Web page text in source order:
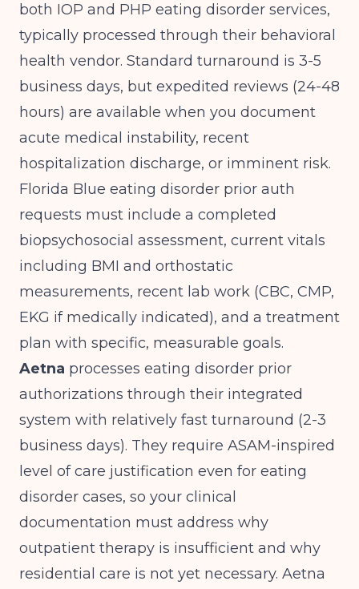
both IOP and PHP eating disorder services,
typically processed through their behavioral
health vendor. Standard turnaround is 3-5
business days, but expedited reviews (24-48
hours) are available when you document
acute medical instability, recent
hospitalization discharge, or imminent risk.
Florida Blue eating disorder prior auth
requests must include a completed
biopsychosocial assessment, current vitals
including BMI and orthostatic
measurements, recent lab work (CBC, CMP,
EKG if medically indicated), and a treatment
plan with specific, measurable goals.
Aetna processes eating disorder prior
authorizations through their integrated
system with relatively fast turnaround (2-3
business days). They require ASAM-inspired
level of care justification even for eating
disorder cases, so your clinical
documentation must address why
outpatient therapy is insufficient and why
residential care is not yet necessary. Aetna